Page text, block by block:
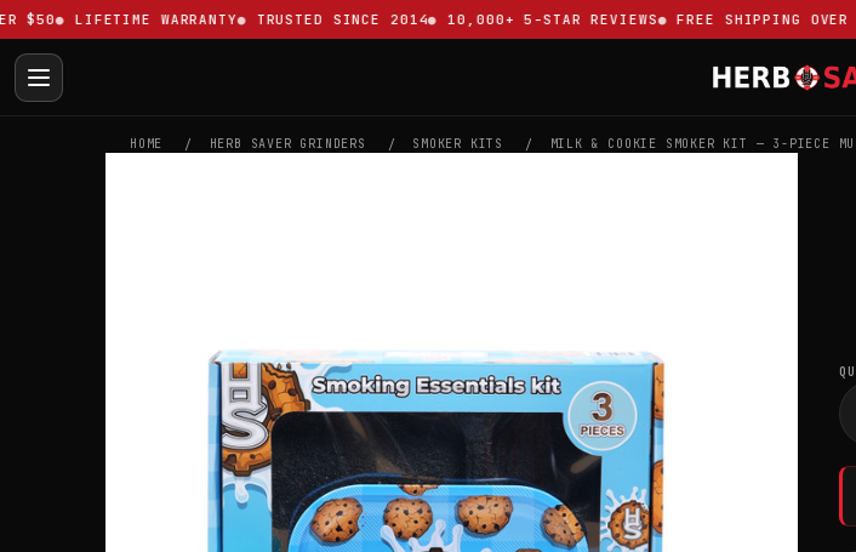
LIFETIME WARRANTY TRUSTED SINCE 2014 10,000+ 5-STAR REVIEWS FREE SHIPPING OVER
HOME HERB SAVER GRINDERS SMOKER KITS MILK & COOKIE SMOKER KIT — 3-PIECE